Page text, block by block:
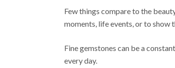
Few things compare to the
moments, life events, or to show
Fine gemstones can be a
every day.